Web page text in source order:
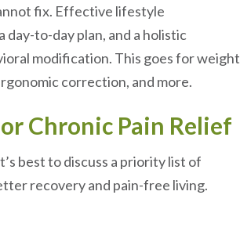
fix. Effective lifestyle
to-day plan, and a holistic
modification. This goes for weight
correction, and more.
Chronic Pain Relief
best to discuss a priority list of
recovery and pain-free living.